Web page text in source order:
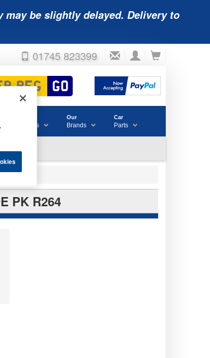
be slightly delayed. Delivery to
01745 823399
Our
Brands
Car
Parts
PK R264